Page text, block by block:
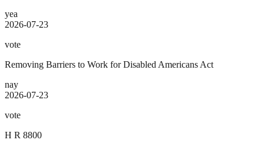
yea
2026-07-23
vote
Removing Barriers to Work for Disabled Americans Act
nay
2026-07-23
vote
H R 8800